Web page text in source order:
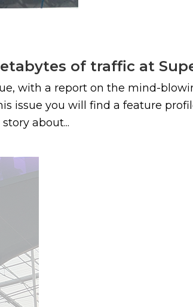
of traffic at
with a report on the mind-
issue you will find a feature
about...